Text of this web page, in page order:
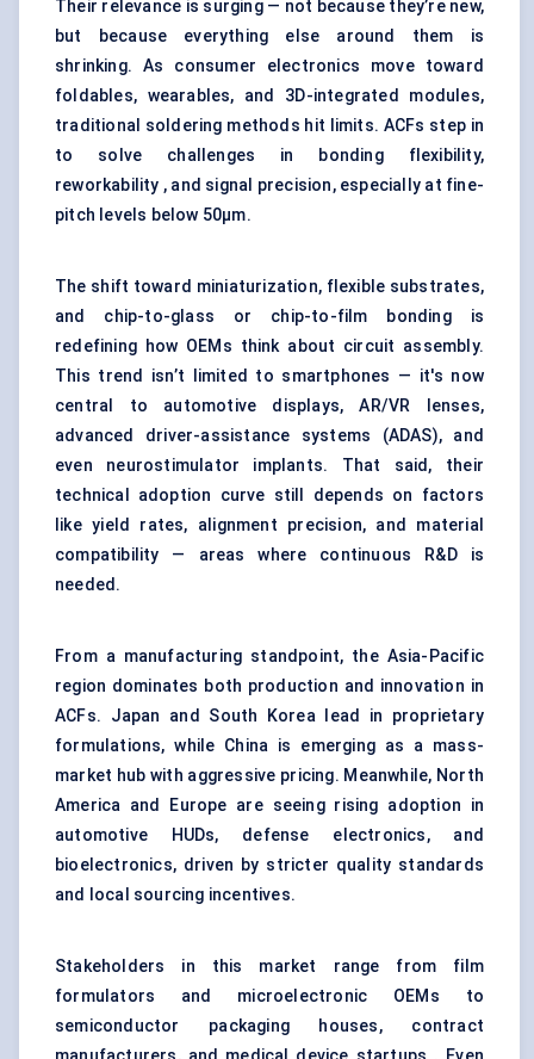
Their relevance is surging — not because they’re new,
but because everything else around them is
shrinking. As consumer electronics move toward
foldables, wearables, and 3D-integrated modules,
traditional soldering methods hit limits. ACFs step in
to solve challenges in bonding flexibility,
reworkability , and signal precision, especially at fine-
pitch levels below 50μm.
The shift toward miniaturization, flexible substrates,
and chip-to-glass or chip-to-film bonding is
redefining how OEMs think about circuit assembly.
This trend isn’t limited to smartphones — it's now
central to automotive displays, AR/VR lenses,
advanced driver-assistance systems (ADAS), and
even neurostimulator implants. That said, their
technical adoption curve still depends on factors
like yield rates, alignment precision, and material
compatibility — areas where continuous R&D is
needed.
From a manufacturing standpoint, the Asia-Pacific
region dominates both production and innovation in
ACFs. Japan and South Korea lead in proprietary
formulations, while China is emerging as a mass-
market hub with aggressive pricing. Meanwhile, North
America and Europe are seeing rising adoption in
automotive HUDs, defense electronics, and
bioelectronics, driven by stricter quality standards
and local sourcing incentives.
Stakeholders in this market range from film
formulators and microelectronic OEMs to
semiconductor packaging houses, contract